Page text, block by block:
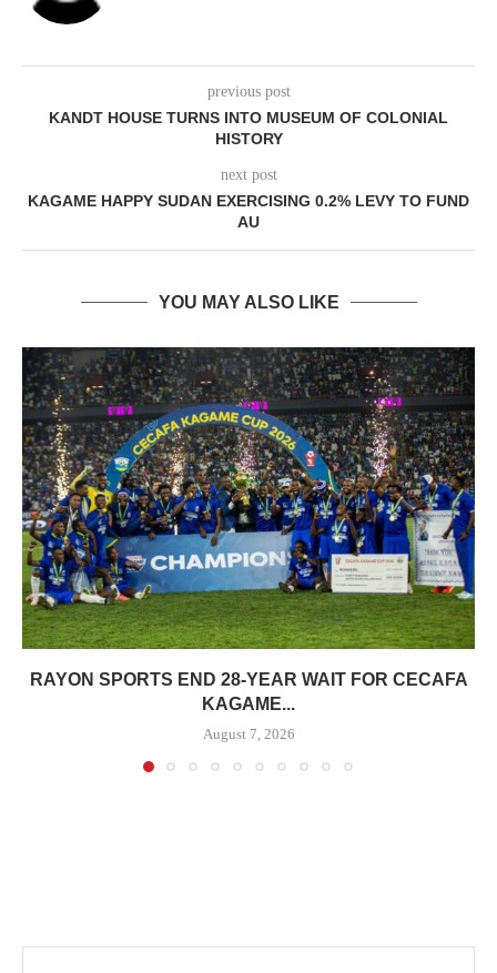
previous post
KANDT HOUSE TURNS INTO MUSEUM OF COLONIAL
HISTORY
next post
KAGAME HAPPY SUDAN EXERCISING 0.2% LEVY TO FUND
AU
YOU MAY ALSO LIKE
RAYON SPORTS END 28-YEAR WAIT FOR CECAFA
KAGAME...
August 7, 2026